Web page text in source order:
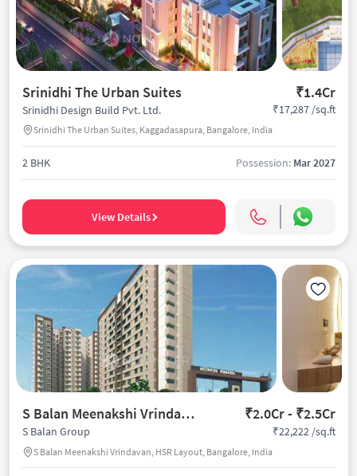
Srinidhi The Urban Suites ₹1.4Cr
Srinidhi Design Build Pvt. Ltd.
Srinidhi The Urban Suites, Kaggadasapura, Bangalore, India
₹17,287 /sq.ft
2 BHK Possession: Mar 2027
View Details
S Balan Meenakshi Vrindavan ₹2.0Cr - ₹2.5Cr
S Balan Group
S Balan Meenakshi Vrindavan, HSR Layout, Bangalore, India
₹22,222 /sq.ft